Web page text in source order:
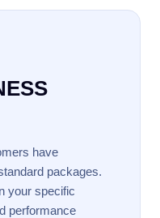
have
packages.
your specific
performance